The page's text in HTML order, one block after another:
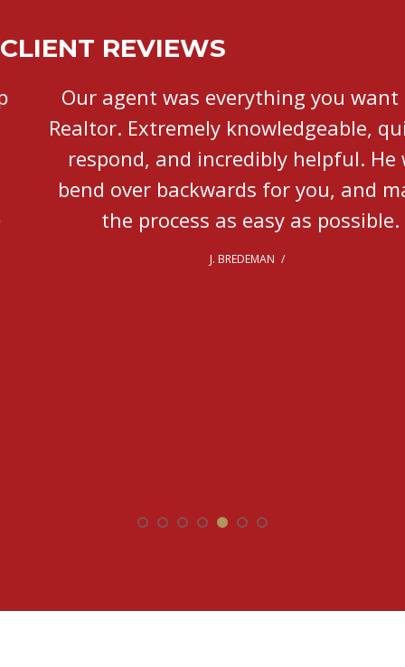
CLIENT REVIEWS
Our agent was everything you want in a
Realtor. Extremely knowledgeable, quick to
respond, and incredibly helpful. He will
bend over backwards for you, and makes
the process as easy as possible.
J. BREDEMAN